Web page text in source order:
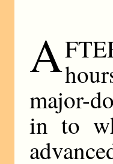
A
major-
in to